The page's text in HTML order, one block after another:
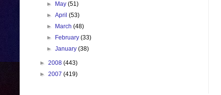
►
May(51)
►April(53)
►
March(48)
►
February(33)
►January(38)
► 2008 (443)
► 2007 (419)